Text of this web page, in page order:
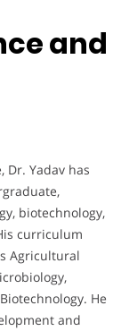
and
Dr. Yadav has
biotechnology,
curriculum
Agricultural
He
and